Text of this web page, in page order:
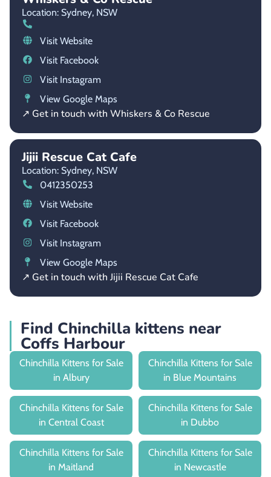
Location: Sydney, NSW
Visit Website
Visit Facebook
Visit Instagram
View Google Maps
↗ Get in touch with Whiskers & Co Rescue
Jijii Rescue Cat Cafe
Location: Sydney, NSW
0412350253
Visit Website
Visit Facebook
Visit Instagram
View Google Maps
↗ Get in touch with Jijii Rescue Cat Cafe
Find Chinchilla kittens near
Coffs Harbour
Chinchilla Kittens for Sale
in Albury
Chinchilla Kittens for Sale
in Blue Mountains
Chinchilla Kittens for Sale
in Central Coast
Chinchilla Kittens for Sale
in Dubbo
Chinchilla Kittens for Sale
in Maitland
Chinchilla Kittens for Sale
in Newcastle